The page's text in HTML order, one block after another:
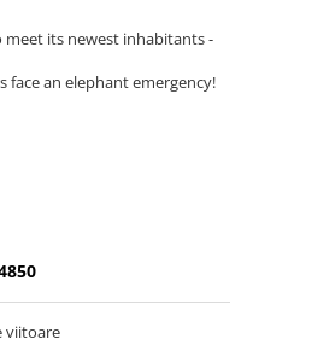
meet its newest inhabitants -
face an elephant emergency!
viitoare